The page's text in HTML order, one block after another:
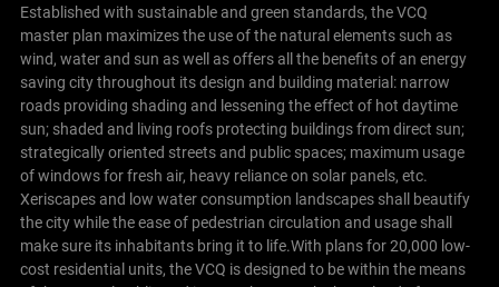
Established with sustainable and green standards, the VCQ
master plan maximizes the use of the natural elements such as
wind, water and sun as well as offers all the benefits of an energy
saving city throughout its design and building material: narrow
roads providing shading and lessening the effect of hot daytime
sun; shaded and living roofs protecting buildings from direct sun;
strategically oriented streets and public spaces; maximum usage
of windows for fresh air, heavy reliance on solar panels, etc.
Xeriscapes and low water consumption landscapes shall beautify
the city while the ease of pedestrian circulation and usage shall
make sure its inhabitants bring it to life.With plans for 20,000 low-
cost residential units, the VCQ is designed to be within the means